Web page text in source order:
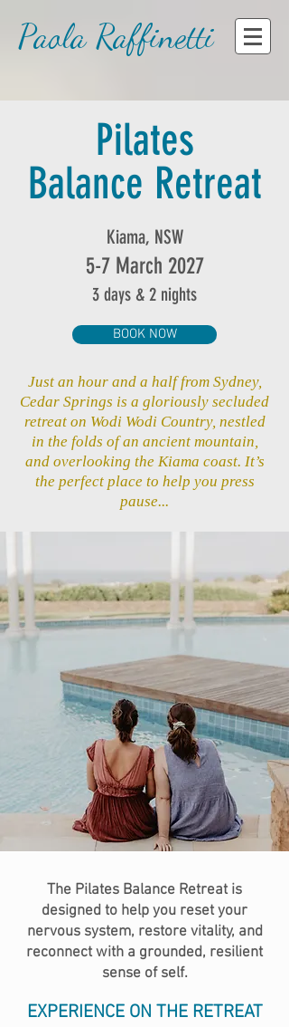
Paola Raffinetti
Pilates
Balance Retreat
Kiama, NSW
5-7 March 2027
3 days & 2 nights
BOOK NOW
Just an hour and a half from Sydney,
Cedar Springs is a gloriously secluded
retreat on Wodi Wodi Country, nestled
in the folds of an ancient mountain,
and overlooking the Kiama coast. It’s
the perfect place to help you press
pause...
The Pilates Balance Retreat is
designed to help you reset your
nervous system, restore vitality, and
reconnect with a grounded, resilient
sense of self.
EXPERIENCE ON THE RETREAT